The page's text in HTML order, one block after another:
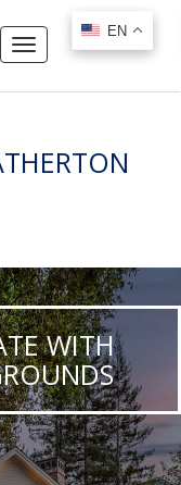
EN
Toggle
navigation
WITH
EN